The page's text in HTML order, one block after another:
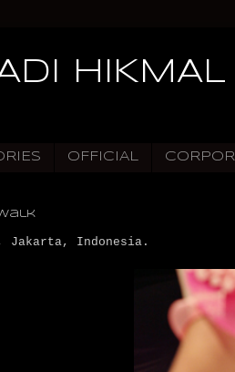
HIKMAL
OFFICIAL
Jakarta, Indonesia.